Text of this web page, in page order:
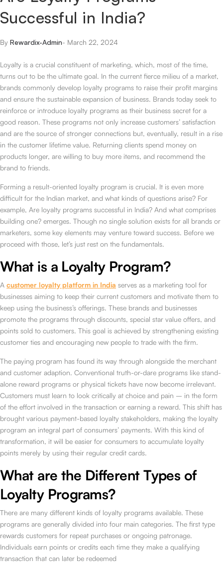
Successful in India?
By Rewardix-Admin- March 22, 2024
Loyalty is a crucial constituent of marketing, which, most of the time,
turns out to be the ultimate goal. In the current fierce milieu of a market,
brands commonly develop loyalty programs to raise their profit margins
and ensure the sustainable expansion of business. Brands today seek to
reinforce or introduce loyalty programs as their business secret for a
good reason. These programs not only increase customers’ satisfaction
and are the source of stronger connections but, eventually, result in a rise
in the customer lifetime value. Returning clients spend money on
products longer, are willing to buy more items, and recommend the
brand to friends.
Forming a result-oriented loyalty program is crucial. It is even more
difficult for the Indian market, and what kinds of questions arise? For
example, Are loyalty programs successful in India? And what comprises
building one? emerges. Though no single solution exists for all brands or
marketers, some key elements may venture toward success. Before we
proceed with those, let’s just rest on the fundamentals.
What is a Loyalty Program?
A customer loyalty platform in India serves as a marketing tool for
businesses aiming to keep their current customers and motivate them to
keep using the business’s offerings. These brands and businesses
promote the programs through discounts, special star value offers, and
points sold to customers. This goal is achieved by strengthening existing
customer ties and encouraging new people to trade with the firm.
The paying program has found its way through alongside the merchant
and customer adaption. Conventional truth-or-dare programs like stand-
alone reward programs or physical tickets have now become irrelevant.
Customers must learn to look critically at choice and pain – in the form
of the effort involved in the transaction or earning a reward. This shift has
brought various payment-based loyalty stakeholders, making the loyalty
program an integral part of consumers’ payments. With this kind of
transformation, it will be easier for consumers to accumulate loyalty
points merely by using their regular credit cards.
What are the Different Types of
Loyalty Programs?
There are many different kinds of loyalty programs available. These
programs are generally divided into four main categories. The first type
rewards customers for repeat purchases or ongoing patronage.
Individuals earn points or credits each time they make a qualifying
transaction that can later be redeemed